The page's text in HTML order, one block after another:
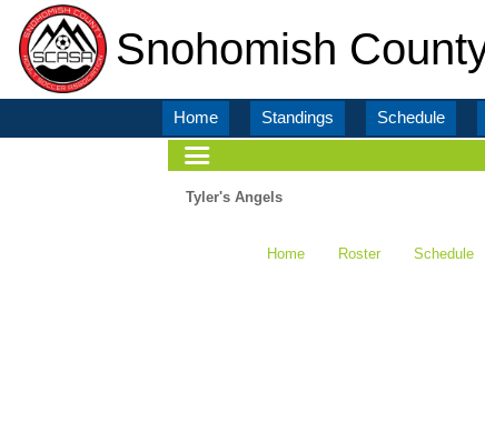
Snohomish
Home Standings Schedule
Tyler's Angels
Home Roster Schedule